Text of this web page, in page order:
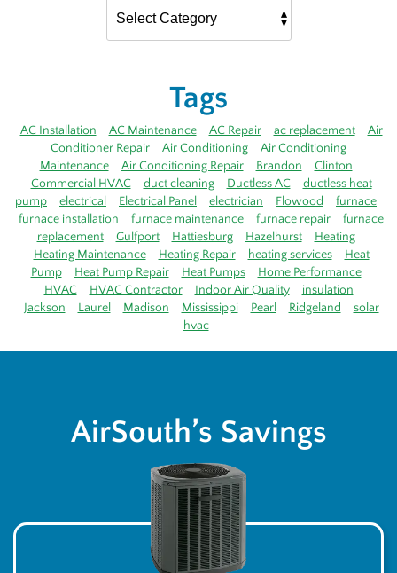
Tags
AC Installation AC Maintenance AC Repair ac replacement
Air
Conditioner Repair
Air Conditioning
Air Conditioning
Maintenance
Air Conditioning Repair Brandon
Clinton
Commercial HVAC
duct cleaning Ductless AC
ductless heat
pump
electrical Electrical Panel electrician Flowood
furnace
furnace installation
furnace maintenance furnace repair
furnace
replacement
Gulfport Hattiesburg Hazelhurst
Heating
Heating Maintenance
Heating Repair heating services
Heat
Pump
Heat Pump Repair Heat Pumps
Home Performance
HVAC
HVAC Contractor Indoor Air Quality
insulation
Jackson
Laurel Madison Mississippi Pearl Ridgeland
solar
hvac
AirSouth’s Savings